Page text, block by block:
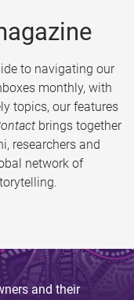
to navigating our
monthly, with
topics, our features
brings together
researchers and
network of
and their